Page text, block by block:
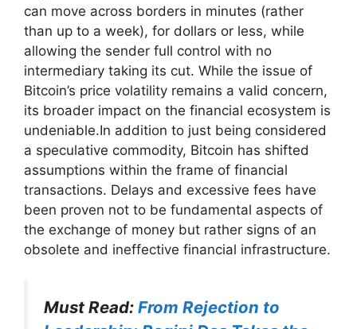
can move across borders in minutes (rather
than up to a week), for dollars or less, while
allowing the sender full control with no
intermediary taking its cut. While the issue of
Bitcoin’s price volatility remains a valid concern,
its broader impact on the financial ecosystem is
undeniable.In addition to just being considered
a speculative commodity, Bitcoin has shifted
assumptions within the frame of financial
transactions. Delays and excessive fees have
been proven not to be fundamental aspects of
the exchange of money but rather signs of an
obsolete and ineffective financial infrastructure.
Must Read: From Rejection to